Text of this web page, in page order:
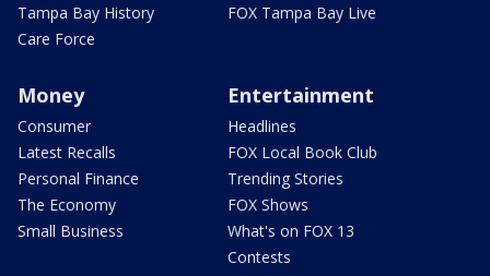
Tampa Bay History
Care Force
FOX Tampa Bay Live
Money
Consumer
Latest Recalls
Personal Finance
The Economy
Small Business
Entertainment
Headlines
FOX Local Book Club
Trending Stories
FOX Shows
What's on FOX 13
Contests